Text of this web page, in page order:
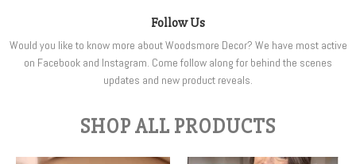
Follow Us
Would you like to know more about Woodsmore Decor? We have most active
on Facebook and Instagram. Come follow along for behind the scenes
updates and new product reveals.
SHOP ALL PRODUCTS